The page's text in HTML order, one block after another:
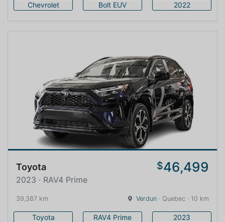
Chevrolet Bolt EUV 2022
Toyota $46,499
2023 · RAV4 Prime
39,387 km Verdun · Quebec · 10 km
Toyota RAV4 Prime 2023